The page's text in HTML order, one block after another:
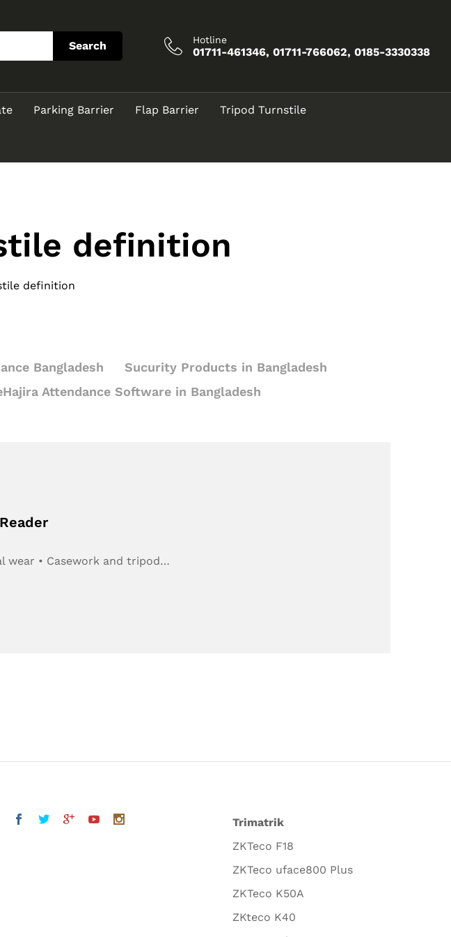
Search Hotline
01711-461346, 01711-766062, 0185-3330338
Parking Barrier Flap Barrier Tripod Turnstile
definition
definition
Bangladesh
Sucurity Products in Bangladesh
Attendance Software in Bangladesh
wear • Casework and tripod…
Trimatrik
ZKTeco F18
ZKTeco uface800 Plus
ZKTeco K50A
ZKteco K40